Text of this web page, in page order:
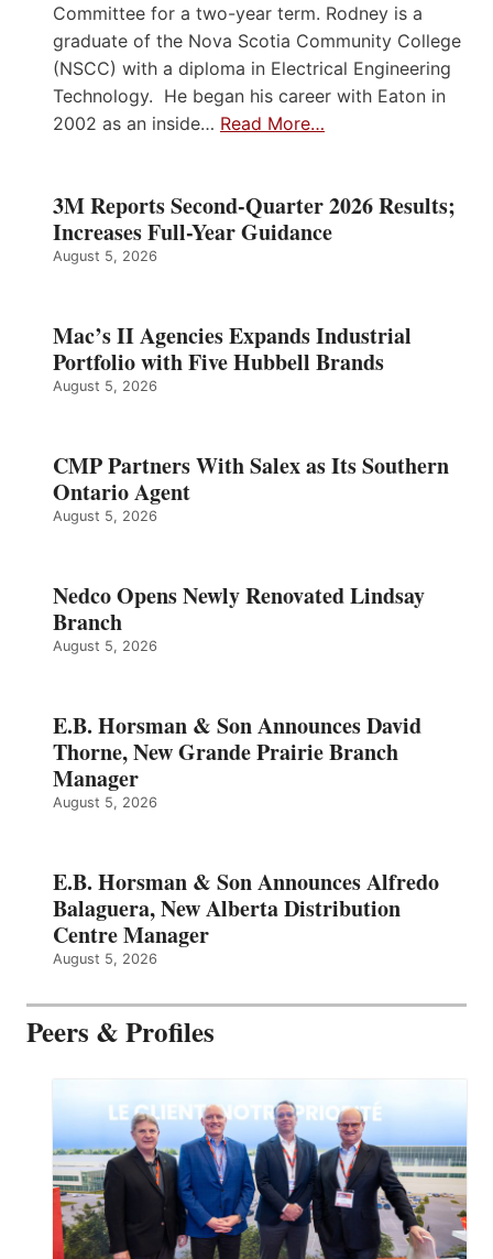
Committee for a two-year term. Rodney is a
graduate of the Nova Scotia Community College
(NSCC) with a diploma in Electrical Engineering
Technology. He began his career with Eaton in
2002 as an inside… Read More…
3M Reports Second-Quarter 2026 Results;
Increases Full-Year Guidance
August 5, 2026
Mac’s II Agencies Expands Industrial
Portfolio with Five Hubbell Brands
August 5, 2026
CMP Partners With Salex as Its Southern
Ontario Agent
August 5, 2026
Nedco Opens Newly Renovated Lindsay
Branch
August 5, 2026
E.B. Horsman & Son Announces David
Thorne, New Grande Prairie Branch
Manager
August 5, 2026
E.B. Horsman & Son Announces Alfredo
Balaguera, New Alberta Distribution
Centre Manager
August 5, 2026
Peers & Profiles